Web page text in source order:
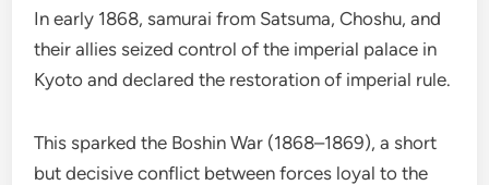
In early 1868, samurai from Satsuma, Choshu, and
their allies seized control of the imperial palace in
Kyoto and declared the restoration of imperial rule.
This sparked the Boshin War (1868–1869), a short
but decisive conflict between forces loyal to the